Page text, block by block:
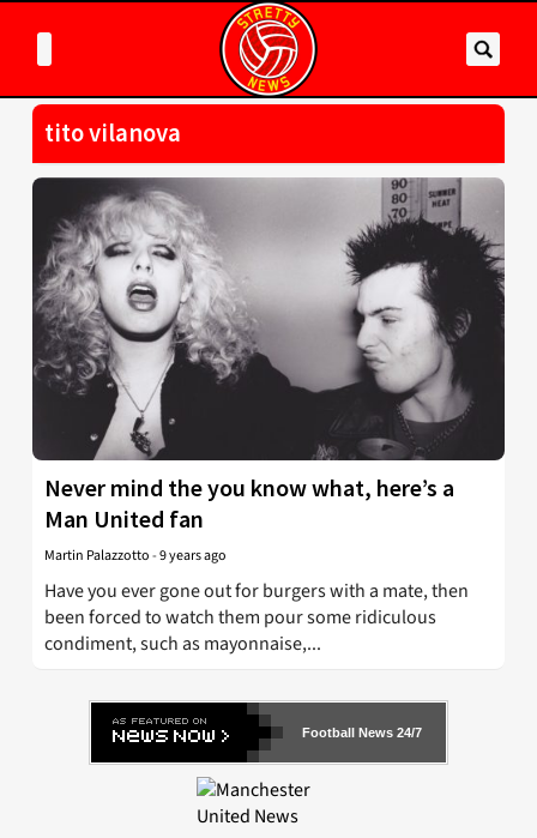
tito vilanova
Never mind the you know what, here’s a
Man United fan
Martin Palazzotto-9 years ago
Have you ever gone out for burgers with a mate, then
been forced to watch them pour some ridiculous
condiment, such as mayonnaise,...
Football News 24/7